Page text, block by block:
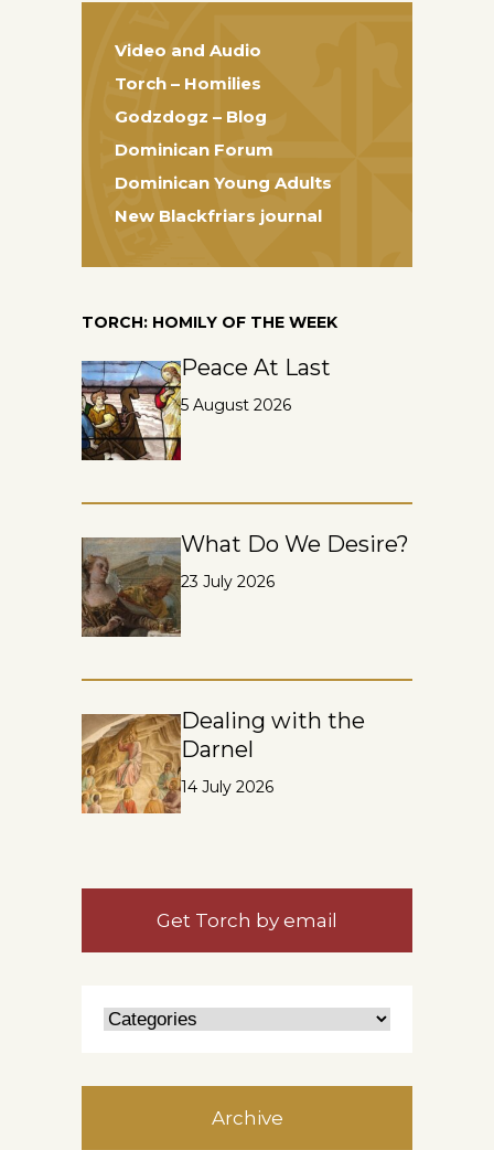
Video and Audio
Torch – Homilies
Godzdogz – Blog
Dominican Forum
Dominican Young Adults
New Blackfriars journal
TORCH: HOMILY OF THE WEEK
Peace At Last
5 August 2026
What Do We Desire?
23 July 2026
Dealing with the
Darnel
14 July 2026
Get Torch by email
Archive